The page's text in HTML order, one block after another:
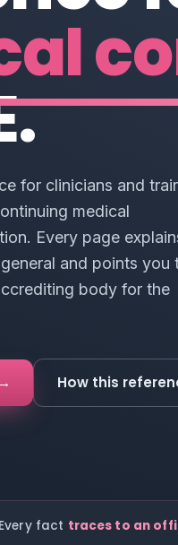
for clinicians and
medical
Every page
and points you
body for the
How this
Every fact traces to an